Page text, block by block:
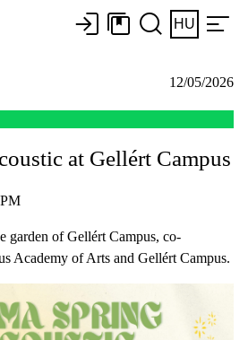
HU
12/05/2026
at Gellért Campus
garden of Gellért Campus, co-
Academy of Arts and Gellért Campus.